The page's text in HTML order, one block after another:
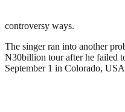
controversy ways.
The singer ran into another
N30billion tour after he failed
September 1 in Colorado,